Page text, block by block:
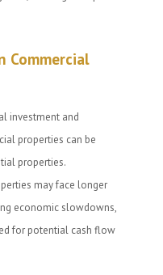
Commercial
investment and
properties can be
properties.
may face longer
economic slowdowns,
for potential cash flow